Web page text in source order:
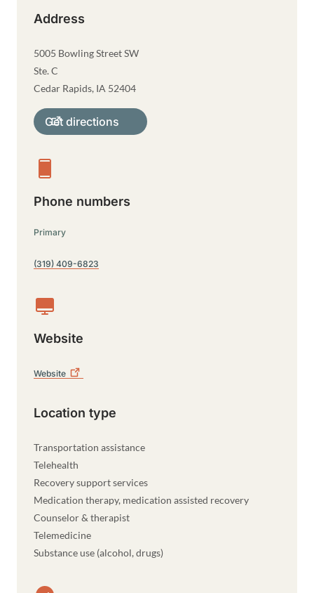
Address
5005 Bowling Street SW
Ste. C
Cedar Rapids, IA 52404
Get directions
Phone numbers
Primary
(319) 409-6823
Website
Website
Location type
Transportation assistance
Telehealth
Recovery support services
Medication therapy, medication assisted recovery
Counselor & therapist
Telemedicine
Substance use (alcohol, drugs)